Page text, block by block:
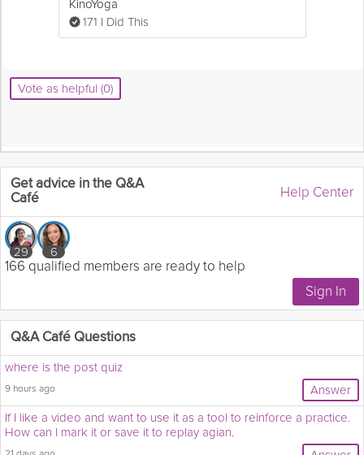
KinoYoga
171 I Did This
Vote as helpful (0)
Get advice in the Q&A
Café
Help Center
29 6
166 qualified members are ready to help
Q&A Café Questions
where is the post quiz
9 hours ago
Answer
If I like a video and want to use it as a tool to reinforce a practice.
How can I mark it or save it to replay agian.